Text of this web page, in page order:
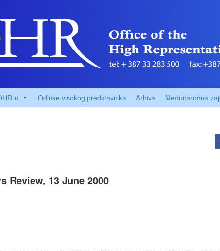
u Odluke visokog predstavnika Arhiva Međunarodna
Review, 13 June 2000